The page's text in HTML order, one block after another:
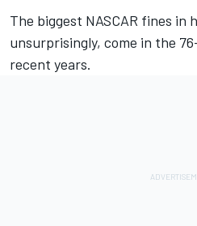
The biggest NASCAR fines in
unsurprisingly, come in the
recent years.